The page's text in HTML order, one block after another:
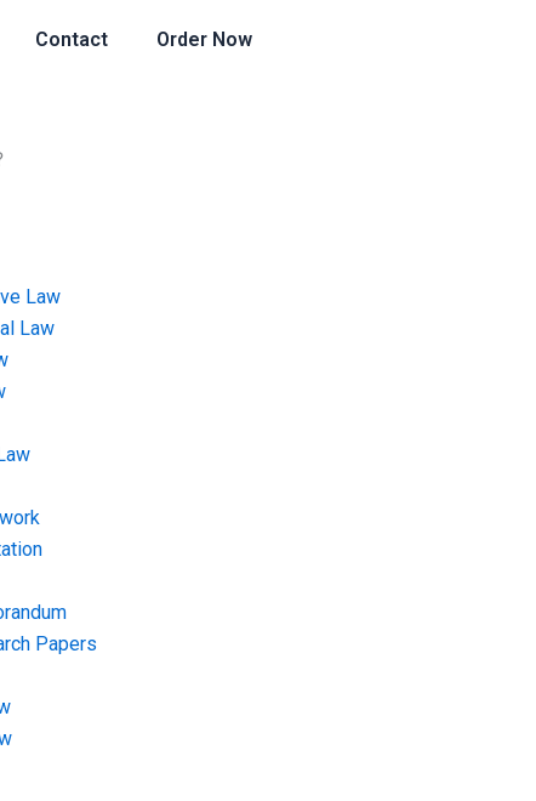
Contact Order Now
Law
Law
Papers